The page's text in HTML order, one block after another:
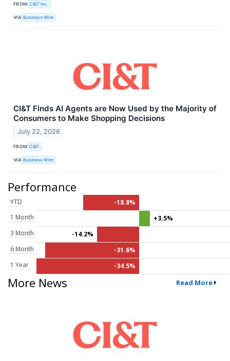
FROM CI&T Inc.
VIA Business Wire
CI&T Finds AI Agents are Now Used by the Majority of
Consumers to Make Shopping Decisions
July 22, 2026
FROM CI&T
VIA Business Wire
Performance
YTD
-18.8%
1 Month
+3.5%
3 Month
-14.2%
6 Month
-31.6%
1 Year
-34.5%
More News Read More